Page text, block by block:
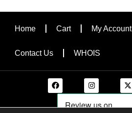
Home Cart My Account
Contact Us WHOIS
F
a
c
I
n
s
t
X
-
t